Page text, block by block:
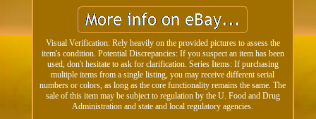
Visual Verification: Rely heavily on the provided pictures to assess the
item's condition. Potential Discrepancies: If you suspect an item has been
used, don't hesitate to ask for clarification. Series Items: If purchasing
multiple items from a single listing, you may receive different serial
numbers or colors, as long as the core functionality remains the same. The
sale of this item may be subject to regulation by the U. Food and Drug
Administration and state and local regulatory agencies.